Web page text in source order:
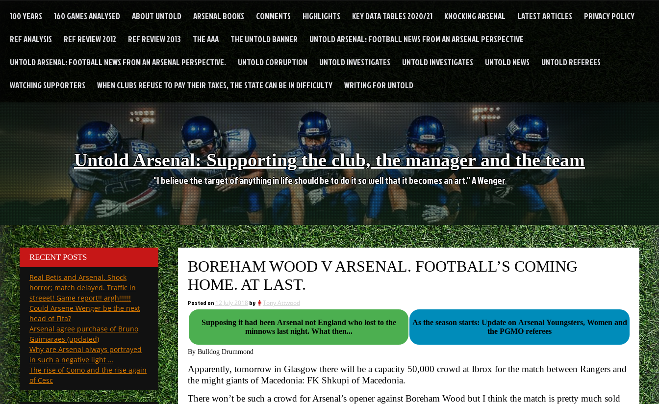
100 YEARS 160 GAMES ANALYSED ABOUT UNTOLD ARSENAL BOOKS COMMENTS HIGHLIGHTS KEY DATA TABLES 2020/21 KNOCKING ARSENAL LATEST ARTICLES PRIVACY POLICY
REF ANALYSIS REF REVIEW 2012 REF REVIEW 2013 THE AAA THE UNTOLD BANNER UNTOLD ARSENAL: FOOTBALL NEWS FROM AN ARSENAL PERSPECTIVE
UNTOLD ARSENAL: FOOTBALL NEWS FROM AN ARSENAL PERSPECTIVE. UNTOLD CORRUPTION UNTOLD INVESTIGATES UNTOLD INVESTIGATES UNTOLD NEWS UNTOLD REFEREES
WATCHING SUPPORTERS WHEN CLUBS REFUSE TO PAY THEIR TAXES, THE STATE CAN BE IN DIFFICULTY WRITING FOR UNTOLD
Untold Arsenal: Supporting the club, the manager and the team
"I believe the target of anything in life should be to do it so well that it becomes an art." A Wenger
BOREHAM WOOD V ARSENAL. FOOTBALL’S COMING
HOME. AT LAST.
Posted on 12 July 2018 by Tony Attwood
Supposing it had been Arsenal not England who lost to the
minnows last night. What then...
As the season starts: Update on Arsenal Youngsters, Women and
the PGMO referees
By Bulldog Drummond
Apparently, tomorrow in Glasgow there will be a capacity 50,000 crowd at Ibrox for the match between Rangers and
the might giants of Macedonia: FK Shkupi of Macedonia.
There won’t be such a crowd for Arsenal’s opener against Boreham Wood but I think the match is pretty much sold
RECENT POSTS
Real Betis and Arsenal. Shock
horror; match delayed. Traffic in
streeet! Game report!! argh!!!!!!
Could Arsene Wenger be the next
head of Fifa?
Arsenal agree purchase of Bruno
Guimaraes (updated)
Why are Arsenal always portrayed
in such a negative light …
The rise of Como and the rise again
of Cesc